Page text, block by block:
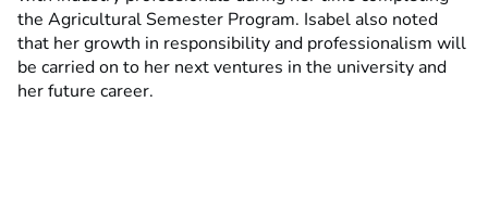
the Agricultural Semester Program. Isabel also noted
that her growth in responsibility and professionalism will
be carried on to her next ventures in the university and
her future career.